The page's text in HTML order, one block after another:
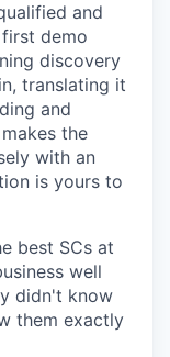
and
demo
discovery
translating it
and
the
with an
is yours to
best SCs at
well
didn't know
them exactly